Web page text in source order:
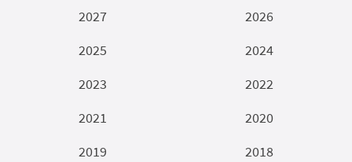
2027
2026
2025
2024
2023
2022
2021
2020
2019
2018